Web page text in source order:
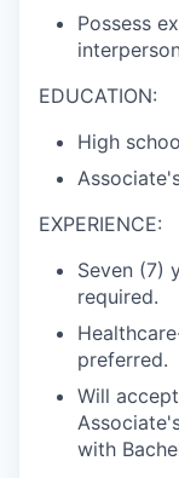
Possess
EDUCATION:
High
EXPERIENCE:
Seven (7)
required.
preferred.
Will
with